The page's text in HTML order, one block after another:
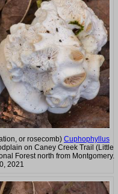
or rosecomb) Cuphophyllus
on Caney Creek Trail (Little
Forest north from Montgomery.
2021